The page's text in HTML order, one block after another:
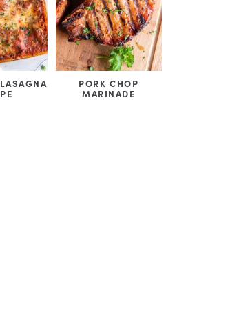
PORK CHOP
MARINADE